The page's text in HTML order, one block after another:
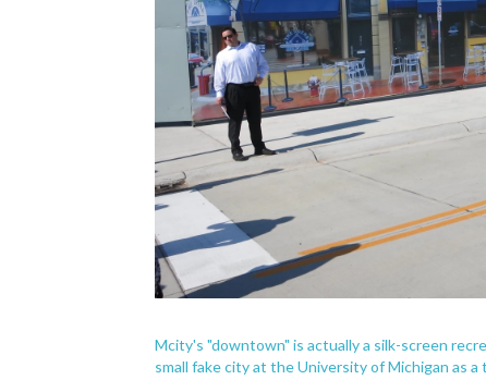
Mcity's "downtown" is actually a silk-screen
small fake city at the University of Michigan as